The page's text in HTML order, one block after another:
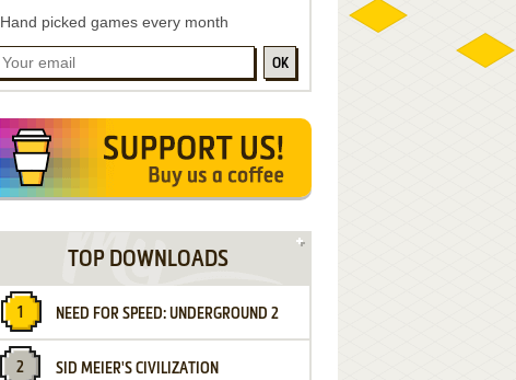
Hand picked games every month
OK
TOP DOWNLOADS
NEED FOR SPEED: UNDERGROUND 2
SID MEIER'S CIVILIZATION